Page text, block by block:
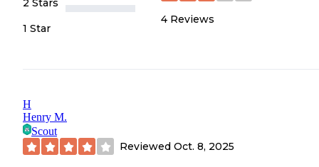
2 Stars
1 Star
4 Reviews
H
Henry M.
Scout
Reviewed Oct. 8, 2025